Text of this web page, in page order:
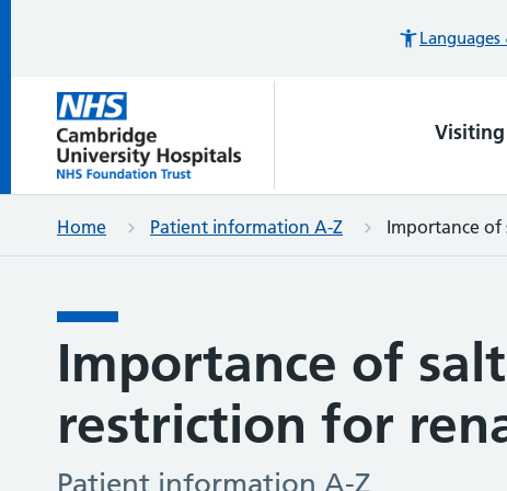
Home Patient information A-Z Importance of
Importance of salt
restriction for
Patient information A-Z